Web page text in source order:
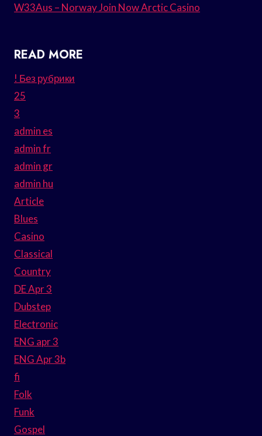
W33Aus – Norway Join Now Arctic Casino
READ MORE
! Без рубрики
25
3
admin es
admin fr
admin gr
admin hu
Article
Blues
Casino
Classical
Country
DE Apr 3
Dubstep
Electronic
ENG apr 3
ENG Apr 3b
fi
Folk
Funk
Gospel